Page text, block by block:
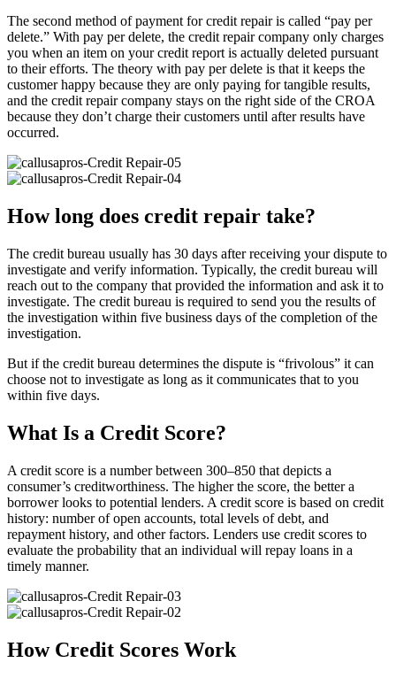
The second method of payment for credit repair is called “pay per
delete.” With pay per delete, the credit repair company only charges
you when an item on your credit report is actually deleted pursuant
to their efforts. The theory with pay per delete is that it keeps the
customer happy because they are only paying for tangible results,
and the credit repair company stays on the right side of the CROA
because they don’t charge their customers until after results have
occurred.
How long does credit repair take?
The credit bureau usually has 30 days after receiving your dispute to
investigate and verify information. Typically, the credit bureau will
reach out to the company that provided the information and ask it to
investigate. The credit bureau is required to send you the results of
the investigation within five business days of the completion of the
investigation.
But if the credit bureau determines the dispute is “frivolous” it can
choose not to investigate as long as it communicates that to you
within five days.
What Is a Credit Score?
A credit score is a number between 300–850 that depicts a
consumer’s creditworthiness. The higher the score, the better a
borrower looks to potential lenders. A credit score is based on credit
history: number of open accounts, total levels of debt, and
repayment history, and other factors. Lenders use credit scores to
evaluate the probability that an individual will repay loans in a
timely manner.
How Credit Scores Work